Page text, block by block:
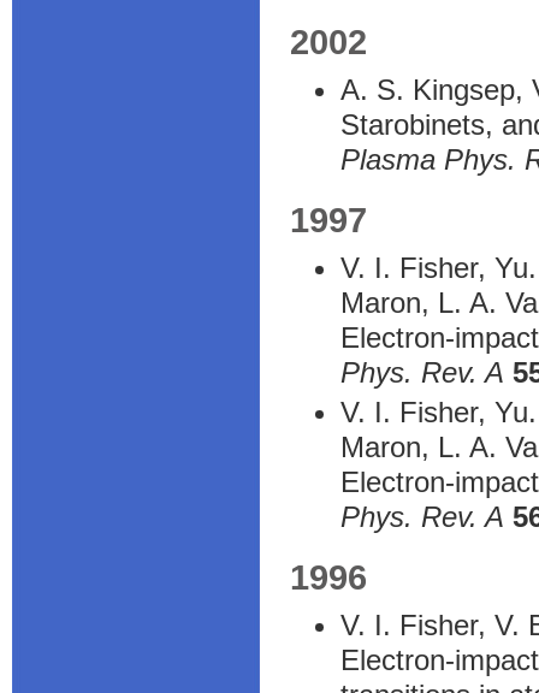
2002
A. S. Kingsep,
Starobinets,
Plasma Phys.
1997
V. I. Fisher,
Maron, L. A.
Electron-
Phys. Rev. A
V. I. Fisher,
Maron, L. A.
Electron-
Phys. Rev. A
1996
V. I. Fisher, V.
Electron-